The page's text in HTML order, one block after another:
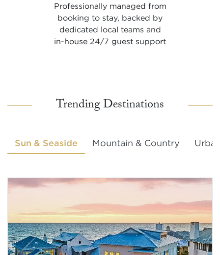
Professionally managed from
booking to stay, backed by
dedicated local teams and
in-house 24/7 guest support
Trending Destinations
Sun & Seaside Mountain & Country